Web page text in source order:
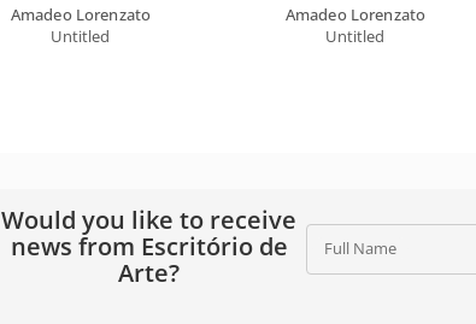
Amadeo Lorenzato
Untitled
Amadeo Lorenzato
Untitled
Would you like to receive
news from Escritório de
Arte?
Full Name